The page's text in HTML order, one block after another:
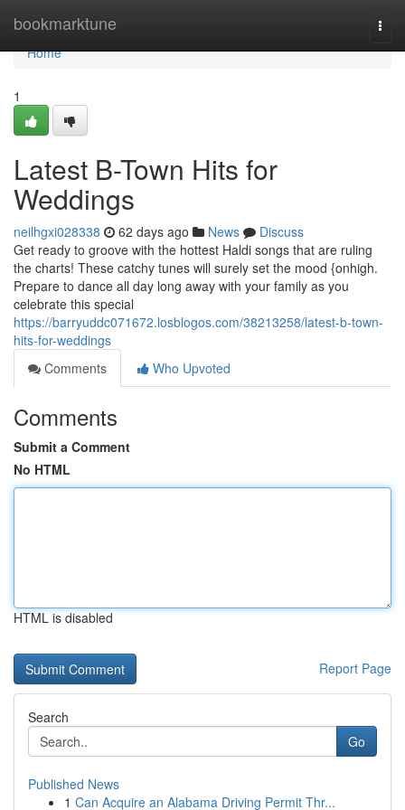
bookmarktune
Home
Home
1
Latest B-Town Hits for
Weddings
neilhgxi028338 62 days ago News
Discuss
Get ready to groove with the hottest Haldi songs that are ruling
the charts! These catchy tunes will surely set the mood {onhigh.
Prepare to dance all day long away with your family as you
celebrate this special
https://barryuddc071672.losblogos.com/38213258/latest-b-town-
hits-for-weddings
Comments
Who Upvoted
Comments
Submit a Comment
No HTML
HTML is disabled
Report Page
Search
Go
Published News
1 Can Acquire an Alabama Driving Permit Thr...